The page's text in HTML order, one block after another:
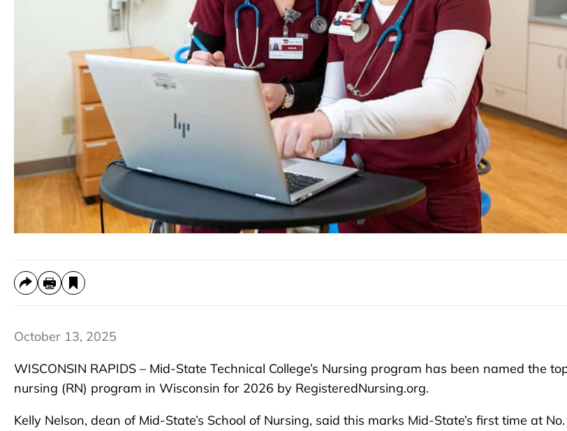
October 13, 2025
WISCONSIN RAPIDS – Mid-State Technical College’s Nursing program has been named the
nursing (RN) program in Wisconsin for 2026 by RegisteredNursing.org.
Kelly Nelson, dean of Mid-State’s School of Nursing, said this marks Mid-State’s first time at